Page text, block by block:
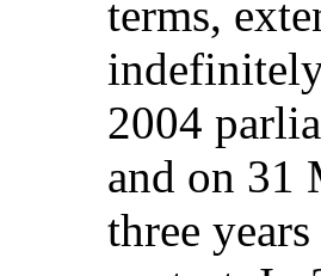
terms,
2004
and on 31
three